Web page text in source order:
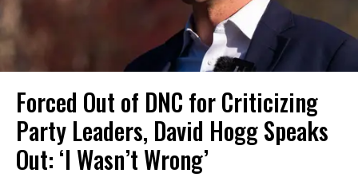
Forced Out of DNC for Criticizing
Party Leaders, David Hogg Speaks
Out: ‘I Wasn’t Wrong’